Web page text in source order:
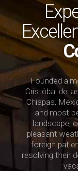
Founded
Cristóbal de
Chiapas,
and most
landscape,
pleasant
foreign
resolving their